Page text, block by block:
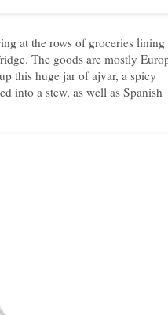
at the rows of groceries lining
The goods are mostly
this huge jar of ajvar, a spicy
into a stew, as well as Spanish